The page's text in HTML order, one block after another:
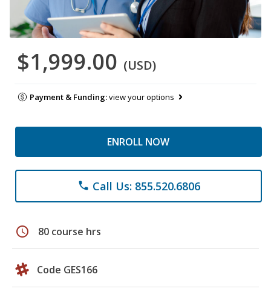
$1,999.00 (USD)
Payment & Funding:view your options
ENROLL NOW
phone Call Us: 855.520.6806
schedule 80 course hrs
Code GES166